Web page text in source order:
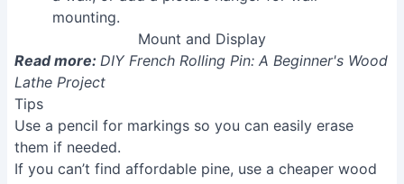
Mount and Display
Read more: DIY French Rolling Pin: A Beginner's Wood
Lathe Project
Tips
Use a pencil for markings so you can easily erase
them if needed.
If you can’t find affordable pine, use a cheaper wood